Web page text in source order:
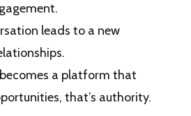
leads to a new
a platform that
that’s authority.